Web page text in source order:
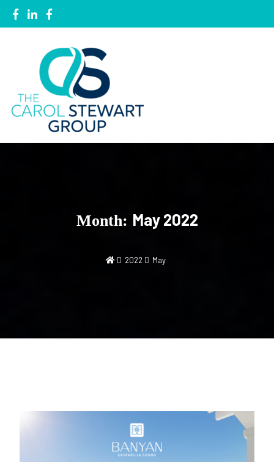
The Carol Stewart Group
Month: May 2022
2022 May